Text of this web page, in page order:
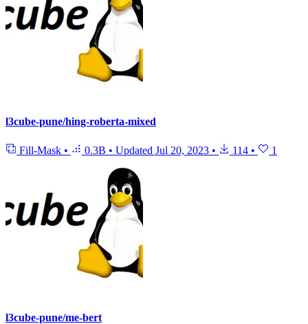
l3cube-pune/hing-roberta-mixed
Fill-Mask • 0.3B • Updated Jul 20, 2023 • 114 • 1
l3cube-pune/me-bert